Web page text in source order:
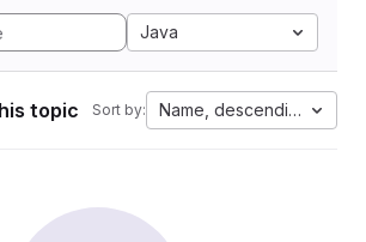
Java
topic Sort by: Name, descending